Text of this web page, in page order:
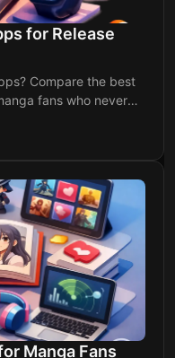
for Release
Compare the best
fans who never
Manga Fans